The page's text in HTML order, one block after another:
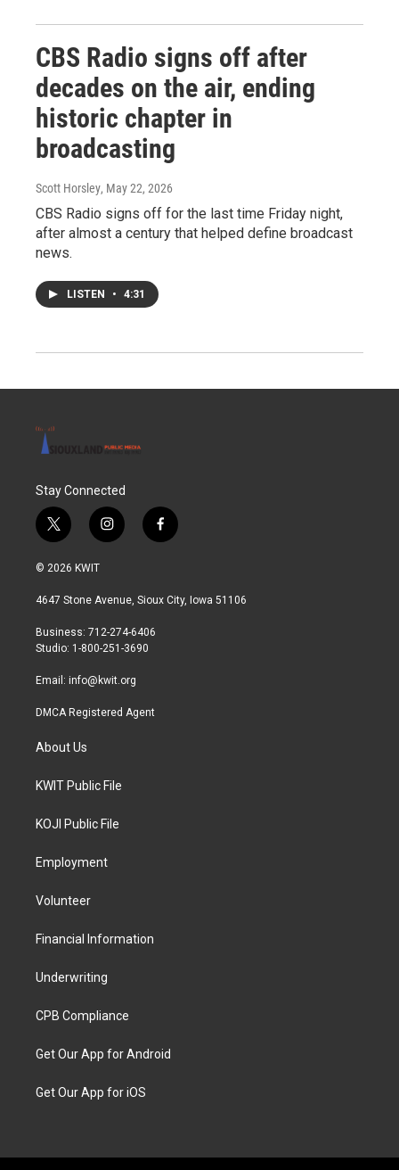
CBS Radio signs off after
decades on the air, ending
historic chapter in
broadcasting
Scott Horsley, May 22, 2026
CBS Radio signs off for the last time Friday night,
after almost a century that helped define broadcast
news.
LISTEN • 4:31
Stay Connected
t
w
i
t
r
i
n
a
r
a
f
a
b
© 2026 KWIT
4647 Stone Avenue, Sioux City, Iowa 51106
Business: 712-274-6406
Studio: 1-800-251-3690
Email: info@kwit.org
DMCA Registered Agent
About Us
KWIT Public File
KOJI Public File
Employment
Volunteer
Financial Information
Underwriting
CPB Compliance
Get Our App for Android
Get Our App for iOS